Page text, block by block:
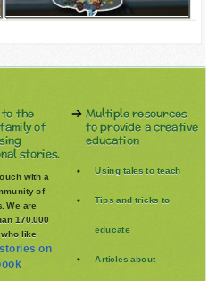
to the
of
stories.
with a
of
We are
170.000
like
on
Multiple resources
to provide a creative
education
Using tales to teach
Tips and tricks to
educate
Articles about